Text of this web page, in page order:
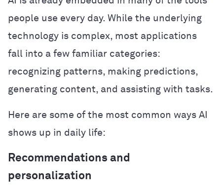
people use every day. While the underlying
technology is complex, most applications
fall into a few familiar categories:
recognizing patterns, making predictions,
generating content, and assisting with tasks.
Here are some of the most common ways AI
shows up in daily life:
Recommendations and
personalization